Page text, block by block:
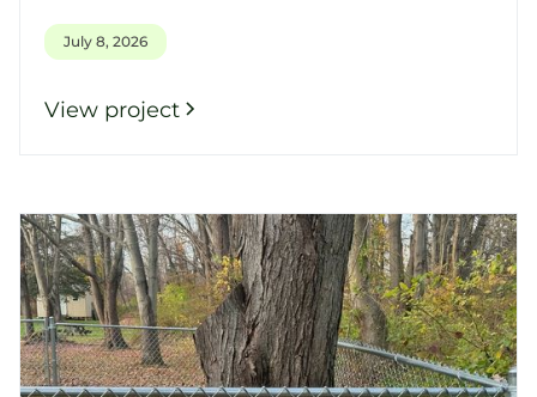
July 8, 2026
View project